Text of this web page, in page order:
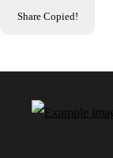
Share Copied!